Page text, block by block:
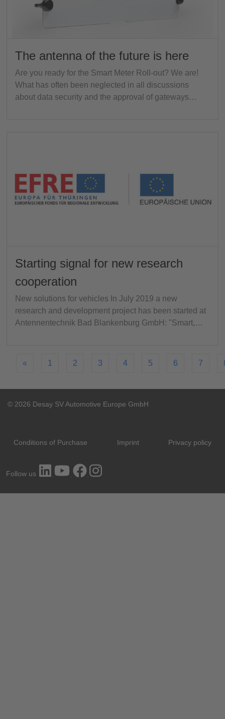
The antenna of the future is here
Are you ready for the Smart Meter Roll-out? We are!
What has often been neglected in all discussions
about data security and the approval of gateways…
Starting signal for new research
cooperation
New solutions for vehicles In July 2019 a new
research and development project has been started at
Antennentechnik Bad Blankenburg GmbH: "Smart,…
« 1 2 3 4 5 6 7
© 2026 Desay SV Automotive Europe GmbH
Conditions of Purchase Imprint Privacy policy
Follow us